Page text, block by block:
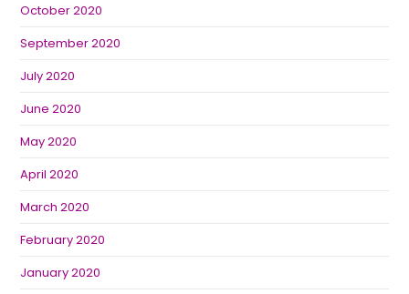
October 2020
September 2020
July 2020
June 2020
May 2020
April 2020
March 2020
February 2020
January 2020